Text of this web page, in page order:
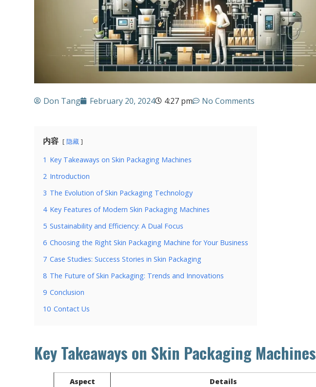
Don Tang February 20, 2024 4:27 pm No Comments
内容 隐藏
1 Key Takeaways on Skin Packaging Machines
2 Introduction
3 The Evolution of Skin Packaging Technology
4 Key Features of Modern Skin Packaging Machines
5 Sustainability and Efficiency: A Dual Focus
6 Choosing the Right Skin Packaging Machine for Your Business
7 Case Studies: Success Stories in Skin Packaging
8 The Future of Skin Packaging: Trends and Innovations
9 Conclusion
10 Contact Us
Key Takeaways on Skin Packaging Machines
Aspect
Details